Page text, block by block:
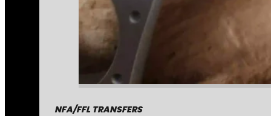
NFA/FFL TRANSFERS